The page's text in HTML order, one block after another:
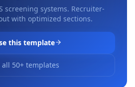
screening systems. Recruiter-
with optimized sections.
this template
all 50+ templates